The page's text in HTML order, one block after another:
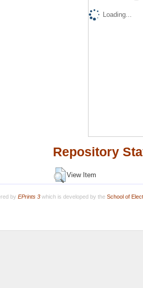
Loading...
Repository
View Item
by EPrints 3which is developed by the School of